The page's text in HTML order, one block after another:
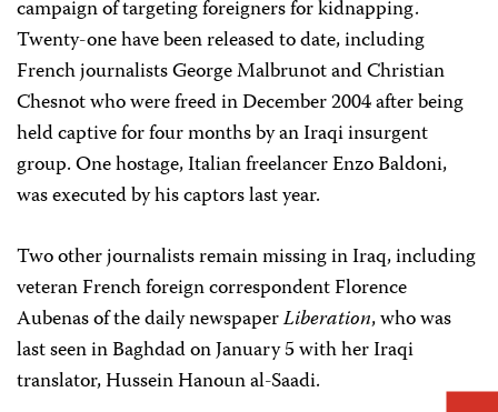
campaign of targeting foreigners for kidnapping.
Twenty-one have been released to date, including
French journalists George Malbrunot and Christian
Chesnot who were freed in December 2004 after being
held captive for four months by an Iraqi insurgent
group. One hostage, Italian freelancer Enzo Baldoni,
was executed by his captors last year.
Two other journalists remain missing in Iraq, including
veteran French foreign correspondent Florence
Aubenas of the daily newspaperLiberation, who was
last seen in Baghdad on January 5 with her Iraqi
translator, Hussein Hanoun al-Saadi.